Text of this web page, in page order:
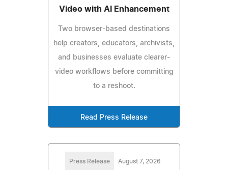
Video with AI Enhancement
Two browser-based destinations
help creators, educators, archivists,
and businesses evaluate clearer-
video workflows before committing
to a reshoot.
Read Press Release
Press Release August 7, 2026